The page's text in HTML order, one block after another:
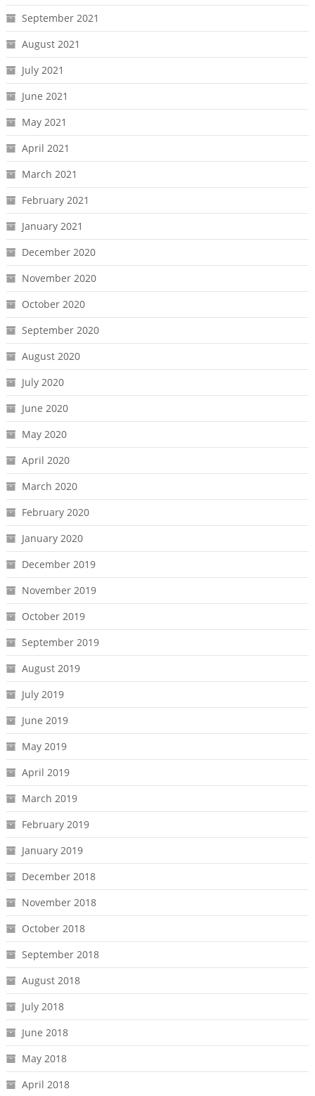
September 2021
August 2021
July 2021
June 2021
May 2021
April 2021
March 2021
February 2021
January 2021
December 2020
November 2020
October 2020
September 2020
August 2020
July 2020
June 2020
May 2020
April 2020
March 2020
February 2020
January 2020
December 2019
November 2019
October 2019
September 2019
August 2019
July 2019
June 2019
May 2019
April 2019
March 2019
February 2019
January 2019
December 2018
November 2018
October 2018
September 2018
August 2018
July 2018
June 2018
May 2018
April 2018